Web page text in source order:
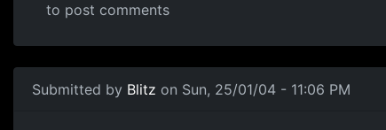
to post comments
Submitted by Blitz on Sun, 25/01/04 - 11:06 PM